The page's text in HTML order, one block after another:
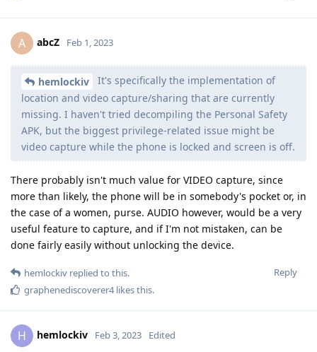
A abcZ Feb 1, 2023
hemlockiv
It's specifically the implementation of
location and video capture/sharing that are currently
missing. I haven't tried decompiling the Personal Safety
APK, but the biggest privilege-related issue might be
video capture while the phone is locked and screen is off.
There probably isn't much value for VIDEO capture, since
more than likely, the phone will be in somebody's pocket or, in
the case of a women, purse. AUDIO however, would be a very
useful feature to capture, and if I'm not mistaken, can be
done fairly easily without unlocking the device.
Reply
hemlockiv replied to this.
graphenediscoverer4likes this.
H hemlockiv Feb 3, 2023 Edited